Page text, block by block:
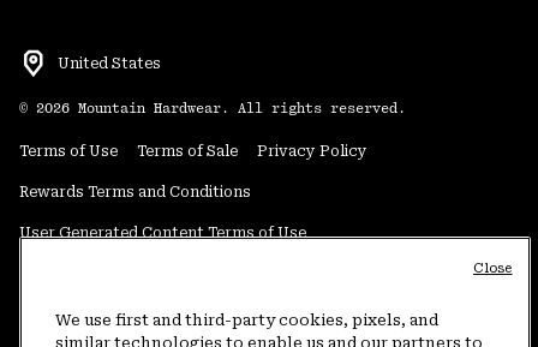
United States
© 2026 Mountain Hardwear. All rights reserved.
Terms of Use Terms of Sale Privacy Policy
Rewards Terms and Conditions
User Generated Content Terms of Use
Do Not Sell or Share My Information
We use first and third-party cookies, pixels, and
similar technologies to enable us and our partners to
Close